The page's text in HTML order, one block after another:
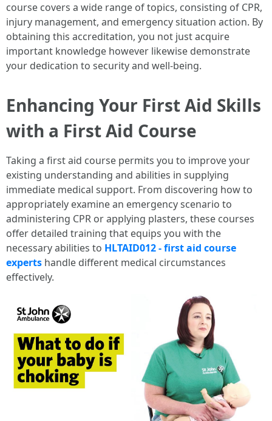
course covers a wide range of topics, consisting of CPR,
injury management, and emergency situation action. By
obtaining this accreditation, you not just acquire
important knowledge however likewise demonstrate
your dedication to security and well-being.
Enhancing Your First Aid Skills
with a First Aid Course
Taking a first aid course permits you to improve your
existing understanding and abilities in supplying
immediate medical support. From discovering how to
appropriately examine an emergency scenario to
administering CPR or applying plasters, these courses
offer detailed training that equips you with the
necessary abilities to HLTAID012 - first aid course
experts handle different medical circumstances
effectively.